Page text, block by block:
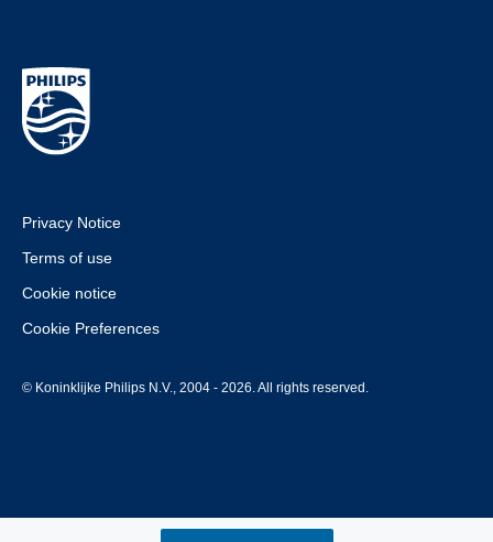
Privacy Notice
Terms of use
Cookie notice
Cookie Preferences
© Koninklijke Philips N.V., 2004 - 2026. All rights reserved.